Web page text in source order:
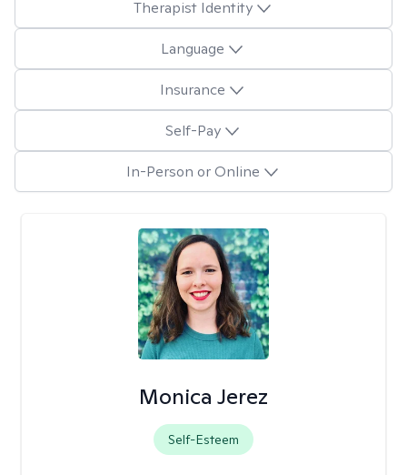
Therapist Identity
Language
Insurance
Self-Pay
In-Person or Online
Monica Jerez
Self-Esteem